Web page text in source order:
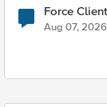
Force Client-SSL
Quantum
Aug 07, 2026